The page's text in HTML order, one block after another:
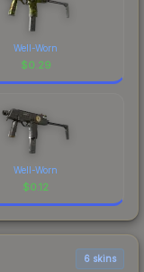
Well-Worn
$0.29
Well-Worn
$0.12
6 skins